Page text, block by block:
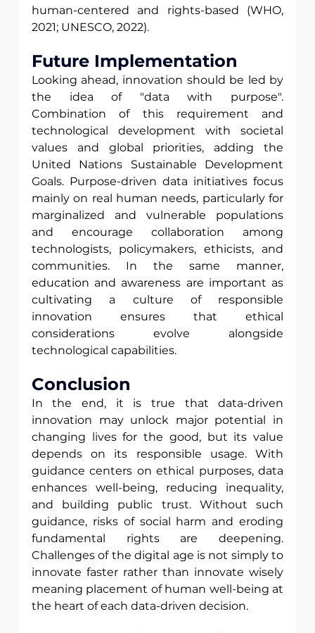
human-centered and rights-based (WHO,
2021; UNESCO, 2022).
Future Implementation
Looking ahead, innovation should be led by
the idea of "data with purpose".
Combination of this requirement and
technological development with societal
values and global priorities, adding the
United Nations Sustainable Development
Goals. Purpose-driven data initiatives focus
mainly on real human needs, particularly for
marginalized and vulnerable populations
and encourage collaboration among
technologists, policymakers, ethicists, and
communities. In the same manner,
education and awareness are important as
cultivating a culture of responsible
innovation ensures that ethical
considerations evolve alongside
technological capabilities.
Conclusion
In the end, it is true that data-driven
innovation may unlock major potential in
changing lives for the good, but its value
depends on its responsible usage. With
guidance centers on ethical purposes, data
enhances well-being, reducing inequality,
and building public trust. Without such
guidance, risks of social harm and eroding
fundamental rights are deepening.
Challenges of the digital age is not simply to
innovate faster rather than innovate wisely
meaning placement of human well-being at
the heart of each data-driven decision.